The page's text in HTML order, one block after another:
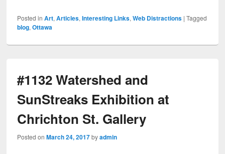
Posted in Art,Articles,Interesting Links,Web Distractions |Tagged
blog,Ottawa
#1132 Watershed and
SunStreaks Exhibition at
Chrichton St. Gallery
Posted onMarch 24, 2017 byadmin